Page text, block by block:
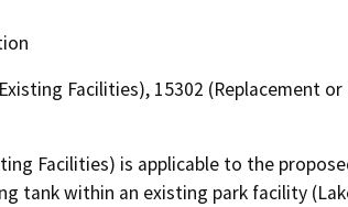
Facilities), 15302 (Replacement
Facilities) is applicable to the
tank within an existing park facility